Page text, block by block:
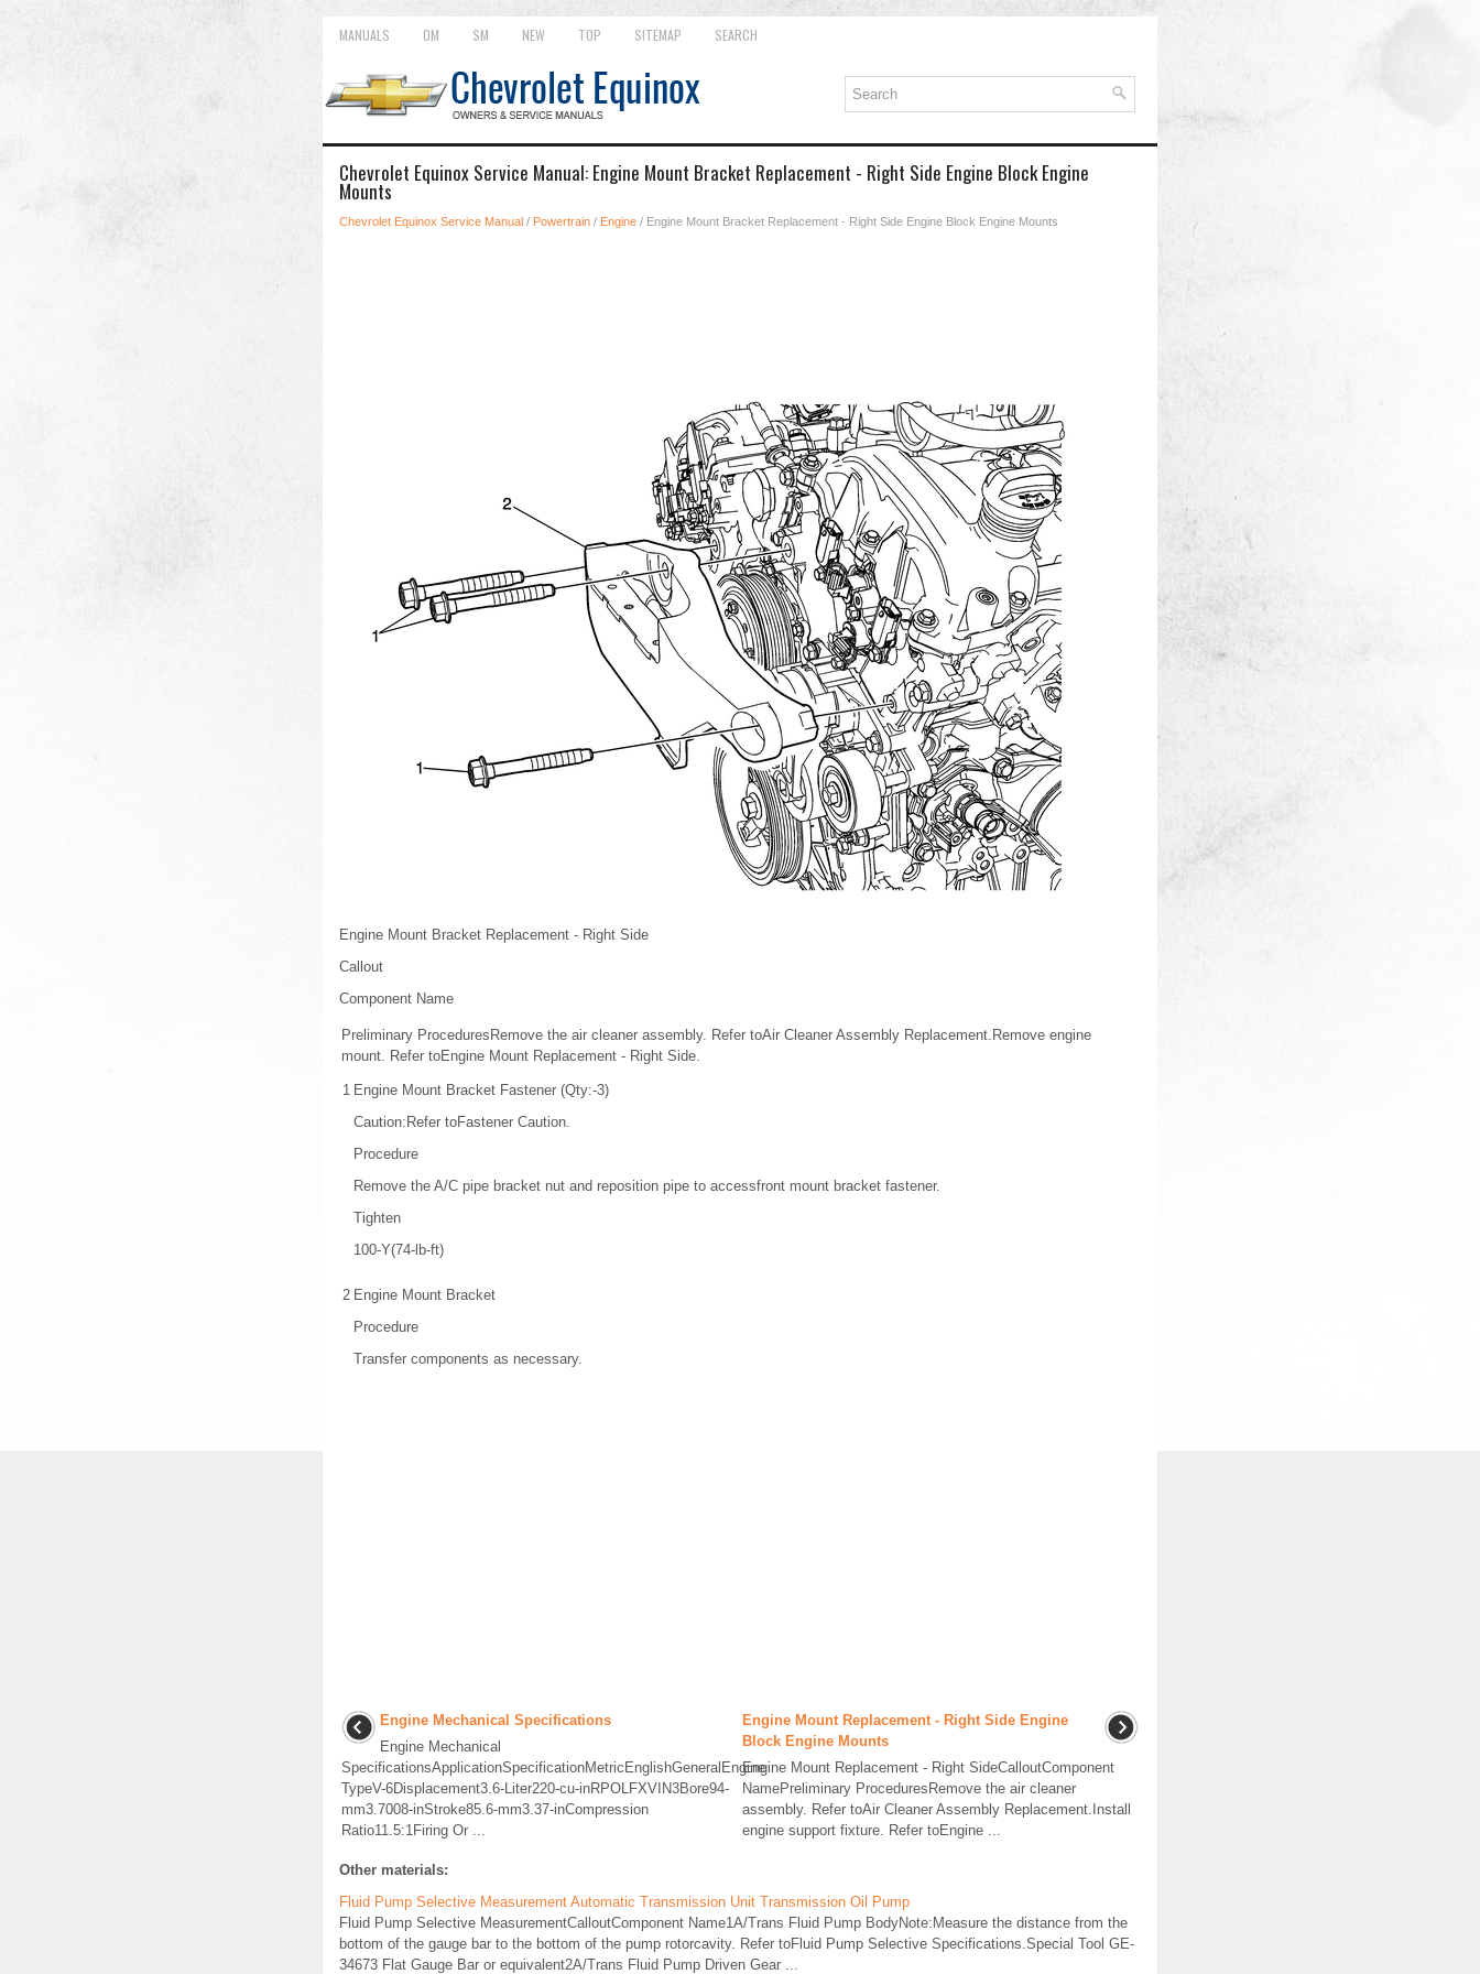
MANUALS OM SM NEW TOP SITEMAP SEARCH
Chevrolet Equinox Service Manual: Engine Mount Bracket Replacement - Right Side Engine Block Engine
Mounts
Chevrolet Equinox Service Manual / Powertrain / Engine / Engine Mount Bracket Replacement - Right Side Engine Block Engine Mounts
Engine Mount Bracket Replacement - Right Side
Callout
Component Name
Preliminary ProceduresRemove the air cleaner assembly. Refer toAir Cleaner Assembly Replacement.Remove engine
mount. Refer toEngine Mount Replacement - Right Side.
1 Engine Mount Bracket Fastener (Qty:-3)
Caution:Refer toFastener Caution.
Procedure
Remove the A/C pipe bracket nut and reposition pipe to accessfront mount bracket fastener.
Tighten
100-Y(74-lb-ft)
2 Engine Mount Bracket
Procedure
Transfer components as necessary.
Engine Mechanical Specifications
Engine Mechanical
SpecificationsApplicationSpecificationMetricEnglishGeneralEngine
TypeV-6Displacement3.6-Liter220-cu-inRPOLFXVIN3Bore94-
mm3.7008-inStroke85.6-mm3.37-inCompression
Ratio11.5:1Firing Or ...
Engine Mount Replacement - Right Side Engine
Block Engine Mounts
Engine Mount Replacement - Right SideCalloutComponent
NamePreliminary ProceduresRemove the air cleaner
assembly. Refer toAir Cleaner Assembly Replacement.Install
engine support fixture. Refer toEngine ...
Other materials:
Fluid Pump Selective Measurement Automatic Transmission Unit Transmission Oil Pump
Fluid Pump Selective MeasurementCalloutComponent Name1A/Trans Fluid Pump BodyNote:Measure the distance from the
bottom of the gauge bar to the bottom of the pump rotorcavity. Refer toFluid Pump Selective Specifications.Special Tool GE-
34673 Flat Gauge Bar or equivalent2A/Trans Fluid Pump Driven Gear ...